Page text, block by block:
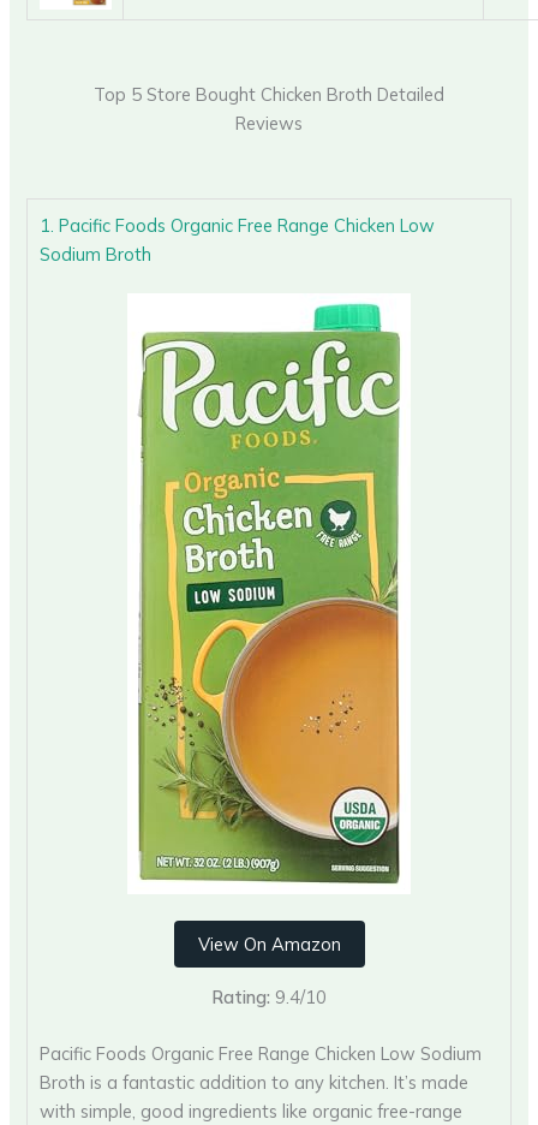
Top 5 Store Bought Chicken Broth Detailed
Reviews
1. Pacific Foods Organic Free Range Chicken Low
Sodium Broth
View On Amazon
Rating: 9.4/10
Pacific Foods Organic Free Range Chicken Low Sodium
Broth is a fantastic addition to any kitchen. It’s made
with simple, good ingredients like organic free-range